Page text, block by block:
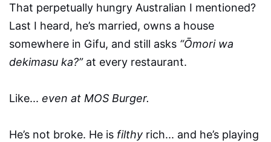
That perpetually hungry Australian I mentioned?
Last I heard, he’s married, owns a house
somewhere in Gifu, and still asks “Ōmori wa
dekimasu ka?”at every restaurant.
Like... even at MOS Burger.
He’s not broke. He is filthy rich... and he’s playing